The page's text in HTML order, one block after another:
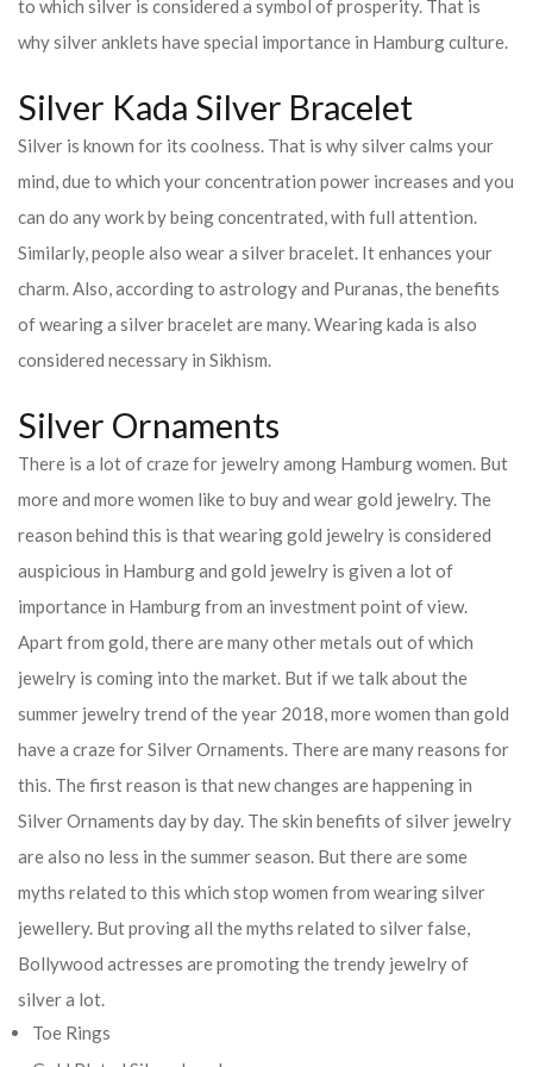
to which silver is considered a symbol of prosperity. That is
why silver anklets have special importance in Hamburg culture.
Silver Kada Silver Bracelet
Silver is known for its coolness. That is why silver calms your
mind, due to which your concentration power increases and you
can do any work by being concentrated, with full attention.
Similarly, people also wear a silver bracelet. It enhances your
charm. Also, according to astrology and Puranas, the benefits
of wearing a silver bracelet are many. Wearing kada is also
considered necessary in Sikhism.
Silver Ornaments
There is a lot of craze for jewelry among Hamburg women. But
more and more women like to buy and wear gold jewelry. The
reason behind this is that wearing gold jewelry is considered
auspicious in Hamburg and gold jewelry is given a lot of
importance in Hamburg from an investment point of view.
Apart from gold, there are many other metals out of which
jewelry is coming into the market. But if we talk about the
summer jewelry trend of the year 2018, more women than gold
have a craze for Silver Ornaments. There are many reasons for
this. The first reason is that new changes are happening in
Silver Ornaments day by day. The skin benefits of silver jewelry
are also no less in the summer season. But there are some
myths related to this which stop women from wearing silver
jewellery. But proving all the myths related to silver false,
Bollywood actresses are promoting the trendy jewelry of
silver a lot.
Toe Rings